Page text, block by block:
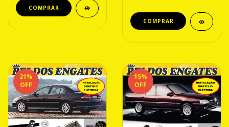
21%
OFF
15%
OFF